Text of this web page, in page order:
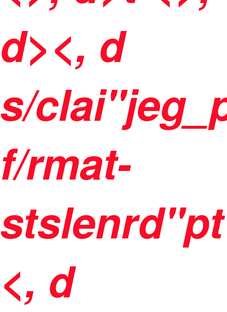
d><, d
s/
f/rmat-
stslenrd"pt
<, d